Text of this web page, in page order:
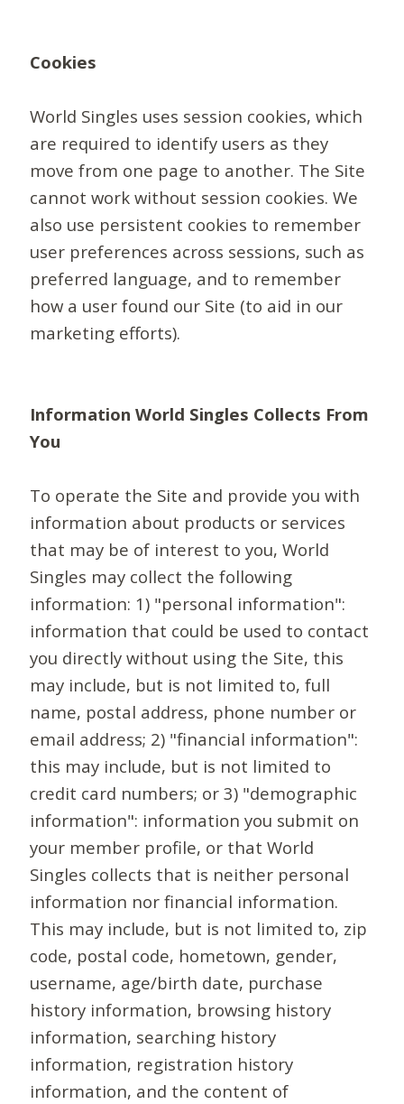
Cookies
World Singles uses session cookies, which
are required to identify users as they
move from one page to another. The Site
cannot work without session cookies. We
also use persistent cookies to remember
user preferences across sessions, such as
preferred language, and to remember
how a user found our Site (to aid in our
marketing efforts).
Information World Singles Collects From
You
To operate the Site and provide you with
information about products or services
that may be of interest to you, World
Singles may collect the following
information: 1) "personal information":
information that could be used to contact
you directly without using the Site, this
may include, but is not limited to, full
name, postal address, phone number or
email address; 2) "financial information":
this may include, but is not limited to
credit card numbers; or 3) "demographic
information": information you submit on
your member profile, or that World
Singles collects that is neither personal
information nor financial information.
This may include, but is not limited to, zip
code, postal code, hometown, gender,
username, age/birth date, purchase
history information, browsing history
information, searching history
information, registration history
information, and the content of